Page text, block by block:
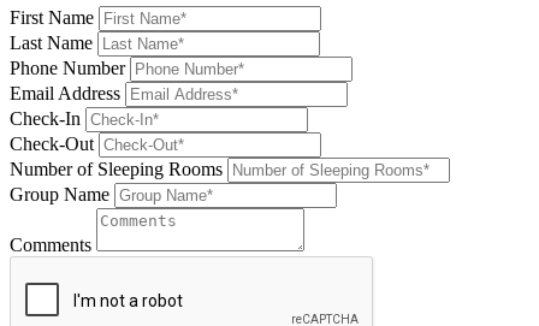
First Name
Last Name
Phone Number
Email Address
Check-In
Check-Out
Number of Sleeping Rooms
Group Name
Comments